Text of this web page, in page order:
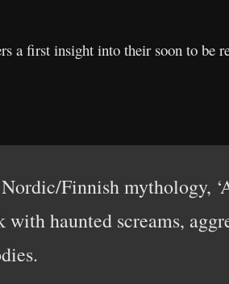
a first insight into their soon to be
Finnish mythology,
haunted screams,